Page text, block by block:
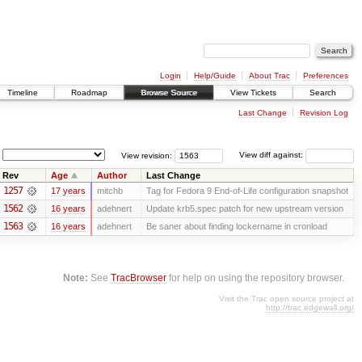
Login Help/Guide About Trac
Preferences
Timeline Roadmap Browse Source View Tickets Search
Last Change Revision Log
View diff against:
View revision:
Rev Age Author Last Change
1257 17 years mitchb Tag for Fedora 9 End-of-Life configuration snapshot
1562 16 years adehnert Update krb5.spec patch for new upstream version
1563 16 years adehnert Be saner about finding lockername in cronload
Note: SeeTracBrowser for help on using the repository browser.
Visit the Trac open source project at
http://trac.edgewall.org/